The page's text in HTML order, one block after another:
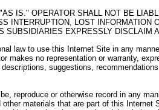
IS." OPERATOR SHALL NOT BE
INTERRUPTION, LOST
SUBSIDIARIES EXPRESSLY
law to use this Internet Site in any
makes no representation or warranty,
suggestions,
reproduce or otherwise record in any
materials that are part of this